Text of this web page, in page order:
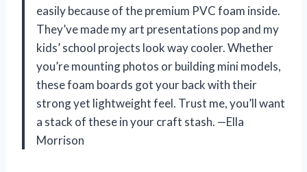
easily because of the premium PVC foam inside.
They’ve made my art presentations pop and my
kids’ school projects look way cooler. Whether
you’re mounting photos or building mini models,
these foam boards got your back with their
strong yet lightweight feel. Trust me, you’ll want
a stack of these in your craft stash. —Ella
Morrison